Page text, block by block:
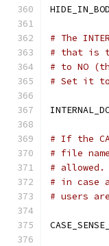
# The
# that is
# to NO
# Set it to
# If the
# file
#
# in case
# users